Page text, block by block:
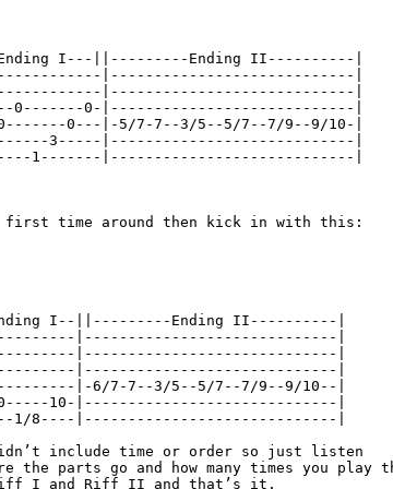
I---||---------Ending II----------|
|----------------------------|
|----------------------------|
0-------0-|----------------------------|
0---|-5/7-7--3/5--5/7--7/9--9/10-|
3-----|----------------------------|
1-------|----------------------------|
first time around then kick in with this:
I--||---------Ending II----------|
|-----------------------------|
|-----------------------------|
|-----------------------------|
|-6/7-7--3/5--5/7--7/9--9/10--|
10-|-----------------------------|
1/8----|-----------------------------|
include time or order so just listen
the parts go and how many times you play
I and Riff II and that’s it.